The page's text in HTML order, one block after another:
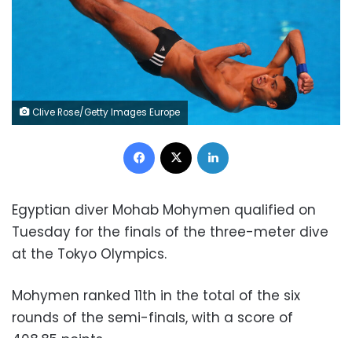
Clive Rose/Getty Images Europe
Facebook
Egyptian diver Mohab Mohymen qualified on
Tuesday for the finals of the three-meter dive
at the Tokyo Olympics.
Mohymen ranked 11th in the total of the six
rounds of the semi-finals, with a score of